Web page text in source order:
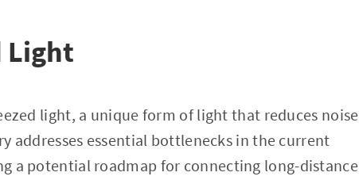
Light
light, a unique form of light that reduces noise
addresses essential bottlenecks in the current
a potential roadmap for connecting long-distance